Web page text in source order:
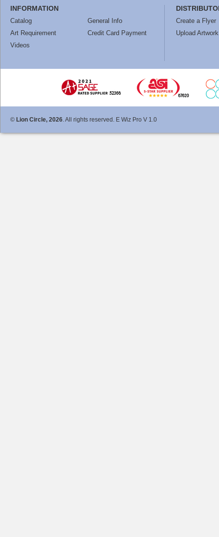
INFORMATION
Catalog
General Info
Art Requirement
Credit Card Payment
Videos
Create a Flyer
Upload Artwork
© Lion Circle, 2026. All rights reserved. E Wiz Pro V 1.0